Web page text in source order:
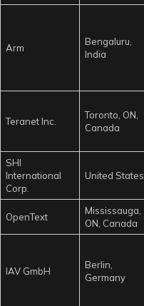
Arm
Bengaluru,
India
Teranet Inc.
Toronto, ON,
Canada
SHI
International
Corp.
United States
OpenText
Mississauga,
ON, Canada
IAV GmbH
Berlin,
Germany